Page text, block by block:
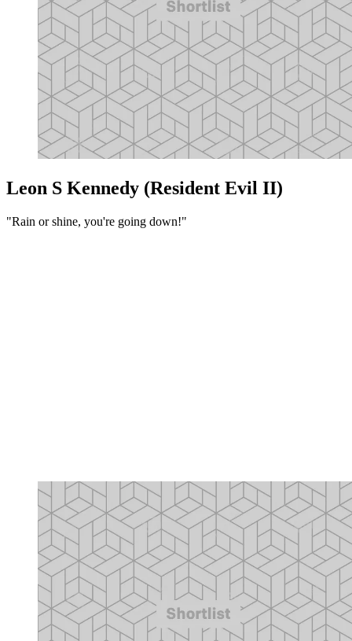
Leon S Kennedy (Resident Evil II)
"Rain or shine, you're going down!"